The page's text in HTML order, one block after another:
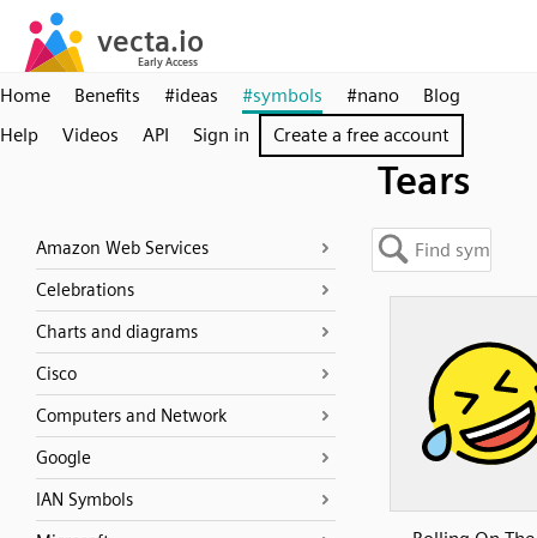
Home Benefits #ideas #symbols #nano
Blog
Help
Videos API Sign in Create a free account
Tears
Amazon Web Services
Celebrations
Charts and diagrams
Cisco
Computers and Network
Google
IAN Symbols